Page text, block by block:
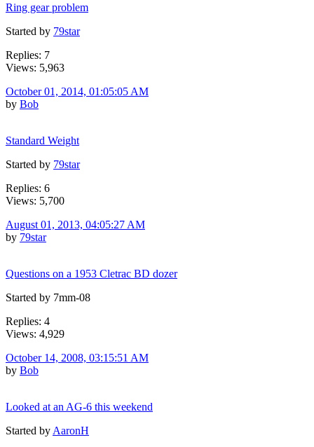
Ring gear problem
Started by 79star
Replies: 7
Views: 5,963
October 01, 2014, 01:05:05 AM
by Bob
Standard Weight
Started by 79star
Replies: 6
Views: 5,700
August 01, 2013, 04:05:27 AM
by 79star
Questions on a 1953 Cletrac BD dozer
Started by 7mm-08
Replies: 4
Views: 4,929
October 14, 2008, 03:15:51 AM
by Bob
Looked at an AG-6 this weekend
Started by AaronH